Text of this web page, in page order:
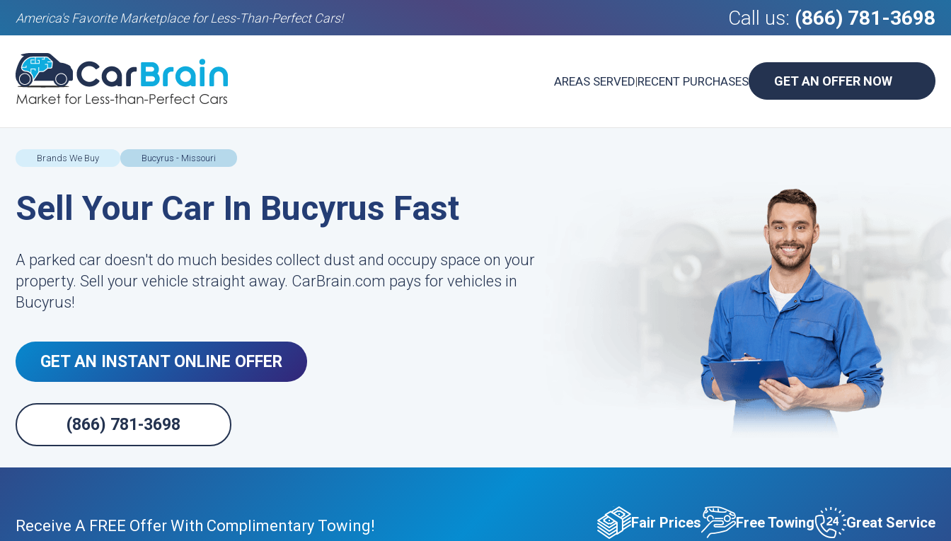
America's Favorite Marketplace for Less-Than-Perfect Cars! Call us: (866) 781-3698
AREAS SERVED|RECENT PURCHASES GET AN OFFER NOW
Brands We Buy Bucyrus - Missouri
Sell Your Car In Bucyrus Fast
A parked car doesn't do much besides collect dust and occupy space on your
property. Sell your vehicle straight away. CarBrain.com pays for vehicles in
Bucyrus!
GET AN INSTANT ONLINE OFFER
(866) 781-3698
Receive A FREE Offer With Complimentary Towing! Fair Prices Free Towing Great Service